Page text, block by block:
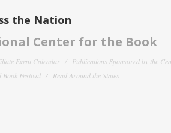
the Nation
Center for the Book
Event Calendar
Publications Sponsored by the
Book Festival
Read Around the States